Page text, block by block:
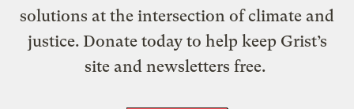
solutions at the intersection of climate and
justice. Donate today to help keep Grist’s
site and newsletters free.